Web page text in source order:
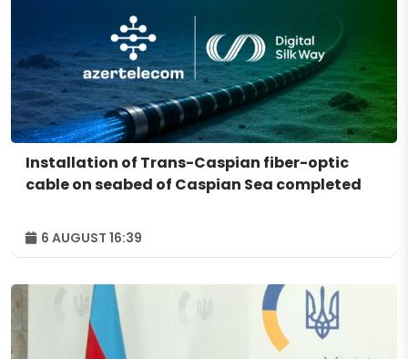
Installation of Trans-Caspian fiber-optic
cable on seabed of Caspian Sea completed
6 AUGUST 16:39